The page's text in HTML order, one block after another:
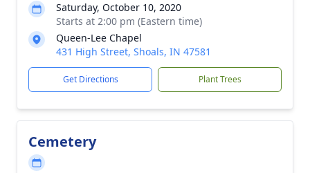
Saturday, October 10, 2020
Starts at 2:00 pm (Eastern time)
Queen-Lee Chapel
431 High Street, Shoals, IN 47581
Get Directions Plant Trees
Cemetery